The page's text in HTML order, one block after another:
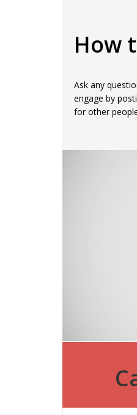
How
Ask any
engage by
for other